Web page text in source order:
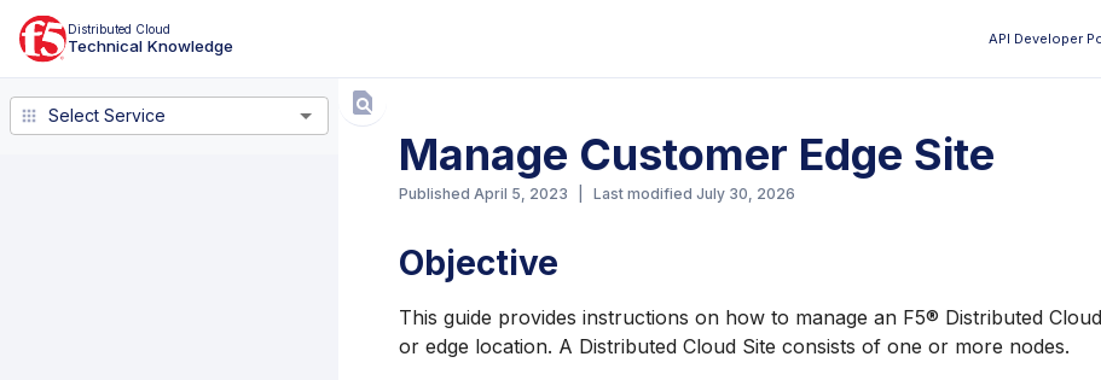
Distributed Cloud
Technical Knowledge API Developer
Select Service Select Service
Manage Customer Edge Site
Published April 5, 2023 Last modified July 30, 2026
Objective
This guide provides instructions on how to manage an F5® Distributed
or edge location. A Distributed Cloud Site consists of one or more nodes.